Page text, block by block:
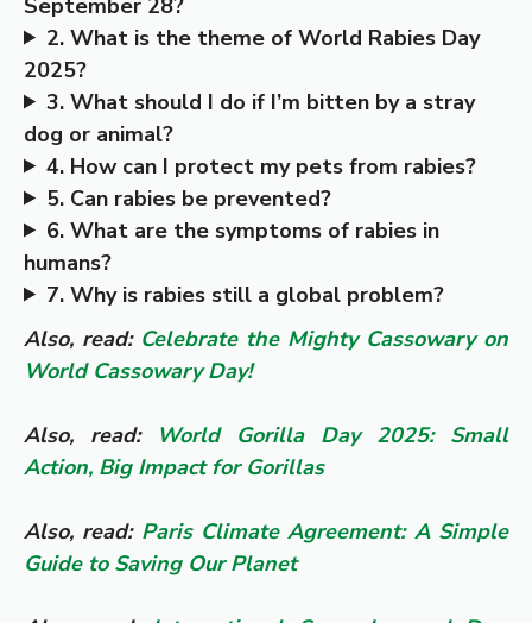
2. What is the theme of World Rabies Day
2025?
3. What should I do if I’m bitten by a stray
dog or animal?
4. How can I protect my pets from rabies?
5. Can rabies be prevented?
6. What are the symptoms of rabies in
humans?
7. Why is rabies still a global problem?
Also, read: Celebrate the Mighty Cassowary on
World Cassowary Day!
Also, read:
World Gorilla Day 2025: Small
Action, Big Impact for Gorillas
Also, read: Paris Climate Agreement: A Simple
Guide to Saving Our Planet